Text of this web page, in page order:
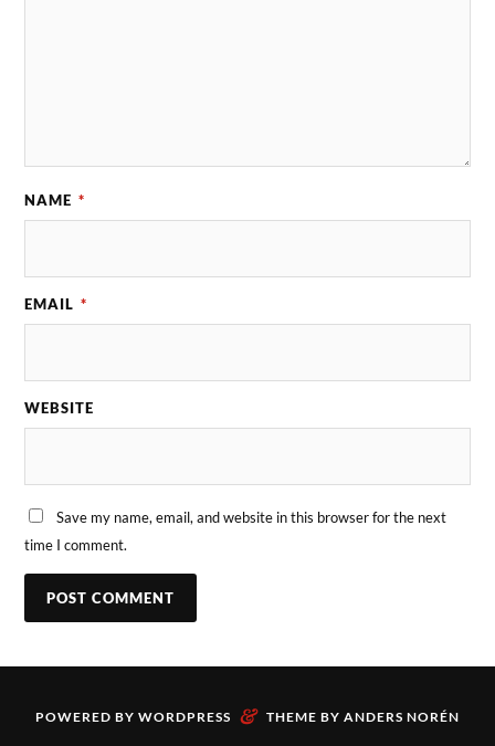
NAME *
EMAIL *
WEBSITE
Save my name, email, and website in this browser for the next
time I comment.
POWERED BY WORDPRESS & THEME BY ANDERS NORÉN